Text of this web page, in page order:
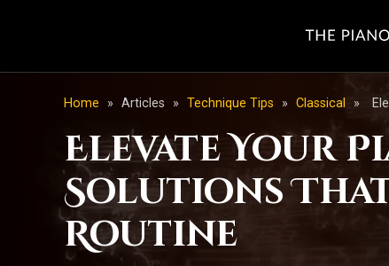
Home » Articles » Technique Tips » Classical »
Elevate Your
Solutions
Routine